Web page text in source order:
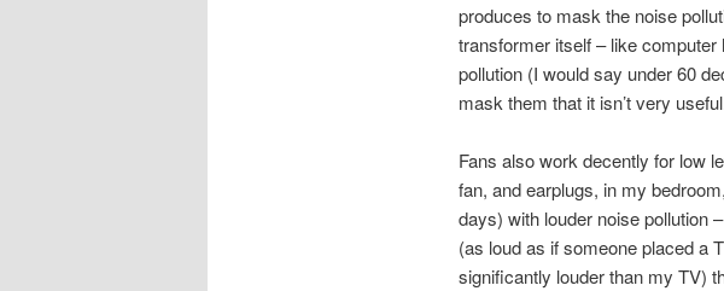
produces to mask the noise
transformer itself – like
pollution (I would say under 60
mask them that it isn’t very
Fans also work decently for low
fan, and earplugs, in my
days) with louder noise pollution
(as loud as if someone placed a
significantly louder than my TV)